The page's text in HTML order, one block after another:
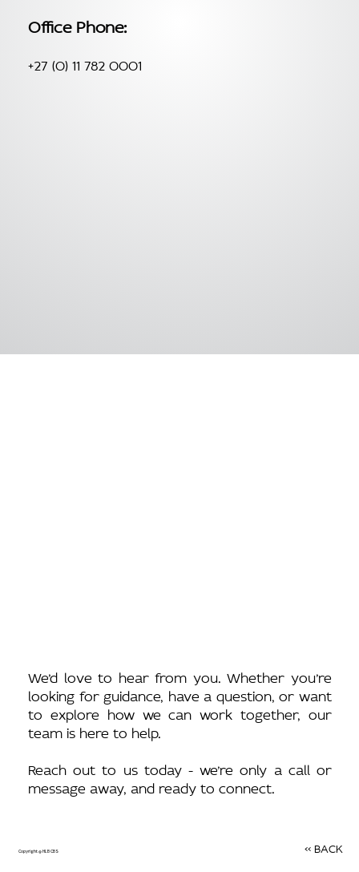
Office Phone:
+27 (0) 11 782 0001
We’d love to hear from you. Whether you’re
looking for guidance, have a question, or want
to explore how we can work together, our
team is here to help.
Reach out to us today - we’re only a call or
message away, and ready to connect.
Copyright @ HLB CBS << BACK